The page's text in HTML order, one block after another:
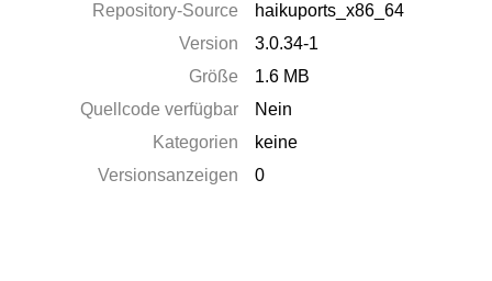
Repository-Source
haikuports_x86_64
Version
3.0.34-1
Größe
1.6 MB
Quellcode verfügbar
Nein
Kategorien
keine
Versionsanzeigen
0